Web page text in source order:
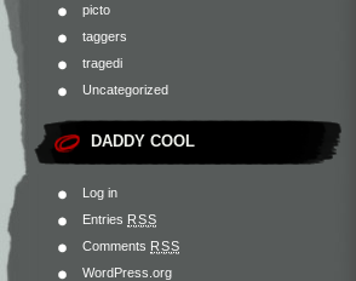
picto
taggers
tragedi
Uncategorized
DADDY COOL
Log in
Entries RSS
Comments RSS
WordPress.org